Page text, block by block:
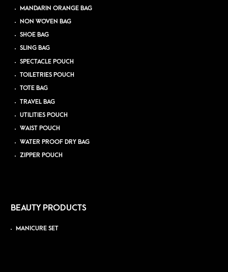
MANDARIN ORANGE BAG
NON WOVEN BAG
SHOE BAG
SLING BAG
SPECTACLE POUCH
TOILETRIES POUCH
TOTE BAG
TRAVEL BAG
UTILITIES POUCH
WAIST POUCH
WATER PROOF DRY BAG
ZIPPER POUCH
BEAUTY PRODUCTS
MANICURE SET